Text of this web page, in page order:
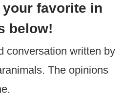
favorite in
below!
conversation written by
The opinions